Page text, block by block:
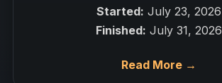
Started: July 23, 2026
Finished: July 31, 2026
Read More →